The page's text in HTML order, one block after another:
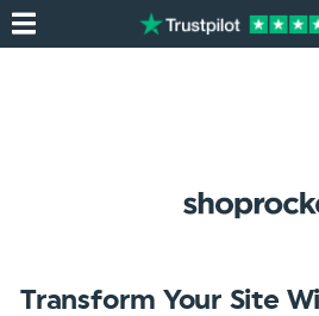
Transform Your Site